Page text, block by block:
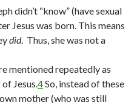
didn’t “know” (have sexual
Jesus was born. This means
did. Thus, she was not a
mentioned repeatedly as
Jesus.4So, instead of these
mother (who was still